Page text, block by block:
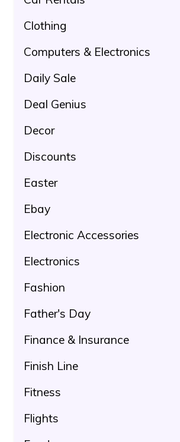
Clothing
Computers & Electronics
Daily Sale
Deal Genius
Decor
Discounts
Easter
Ebay
Electronic Accessories
Electronics
Fashion
Father's Day
Finance & Insurance
Finish Line
Fitness
Flights